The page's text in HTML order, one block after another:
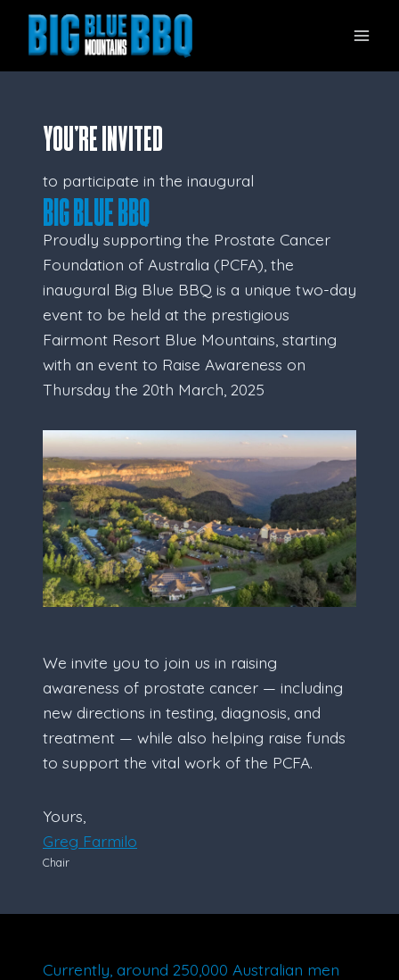
content
YOU’RE INVITED
to participate in the inaugural
Big Blue BBQ
Proudly supporting the Prostate Cancer
Foundation of Australia (PCFA), the
inaugural Big Blue BBQ is a unique two-day
event to be held at the prestigious
Fairmont Resort Blue Mountains, starting
with an event to Raise Awareness on
Thursday the 20th March, 2025
We invite you to join us in raising
awareness of prostate cancer — including
new directions in testing, diagnosis, and
treatment — while also helping raise funds
to support the vital work of the PCFA.
Yours,
Greg Farmilo
Chair
Currently, around 250,000 Australian men